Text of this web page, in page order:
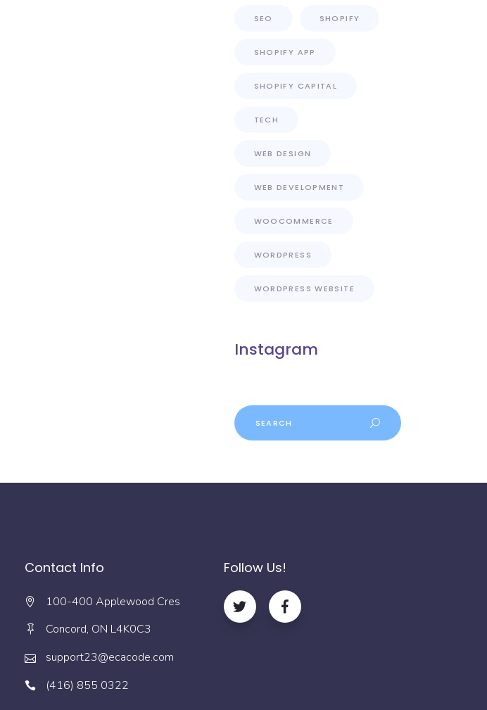
SEO SHOPIFY
SHOPIFY APP
SHOPIFY CAPITAL
TECH
WEB DESIGN
WEB DEVELOPMENT
WOOCOMMERCE
WORDPRESS
WORDPRESS WEBSITE
Instagram
Contact Info
100-400 Applewood Cres
Concord, ON L4K0C3
support23@ecacode.com
(416) 855 0322
Follow Us!